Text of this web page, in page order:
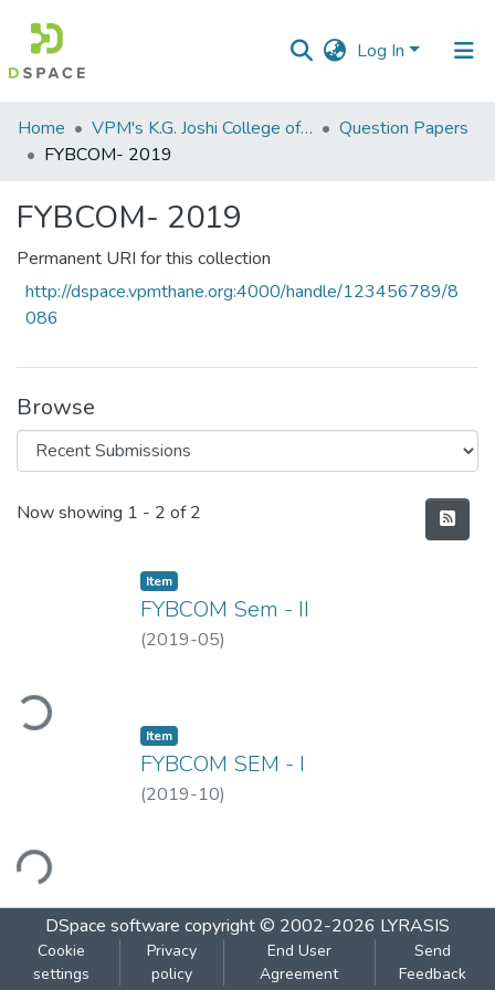
Log In
Communities
&
All of DSpace
Statistics
Home VPM's K.G. Joshi College of Arts & N. G. Bedekar College of Commerce, Thane
Question Papers
FYBCOM- 2019
FYBCOM- 2019
Permanent URI for this collection
http://dspace.vpmthane.org:4000/handle/123456789/8
086
Browse
Recent Submissions
Now showing 1 - 2 of 2
Item
FYBCOM Sem - II
(2019-05)
Item
FYBCOM SEM - I
(2019-10)
DSpace software copyright © 2002-2026 LYRASIS
Cookie
settings
Privacy
policy
End User
Agreement
Send
Feedback